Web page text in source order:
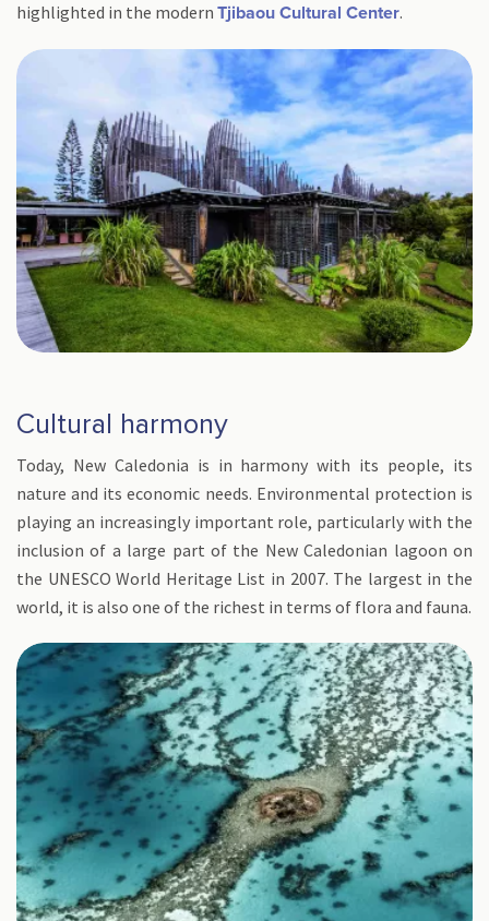
highlighted in the modern Tjibaou Cultural Center.
Cultural harmony
Today, New Caledonia is in harmony with its people, its
nature and its economic needs. Environmental protection is
playing an increasingly important role, particularly with the
inclusion of a large part of the New Caledonian lagoon on
the UNESCO World Heritage List in 2007. The largest in the
world, it is also one of the richest in terms of flora and fauna.